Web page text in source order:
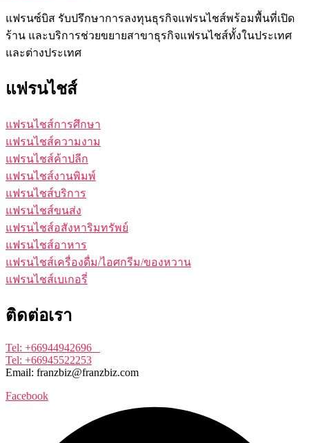
แฟรนซ์บิส รับปรึกษาการลงทุนธุรกิจแฟรนไชส์พร้อมพื้นที่เปิด
ร้าน และบริการช่วยขยายสาขาธุรกิจแฟรนไชส์ทั้งในประเทศ
และต่างประเทศ
แฟรนไชส์
แฟรนไชส์การศึกษา
แฟรนไชส์ความงาม
แฟรนไชส์ค้าปลีก
แฟรนไชส์งานพิมพ์
แฟรนไชส์บริการ
แฟรนไชส์ขนส่ง
แฟรนไชส์อสังหาริมทรัพย์
แฟรนไชส์อาหาร
แฟรนไชส์เครื่องดื่ม/ไอศกรีม/ของหวาน
แฟรนไชส์เบเกอรี่
ติดต่อเรา
Tel: +66944942696
Tel: +66945522253
Email: franzbiz@franzbiz.com
Facebook